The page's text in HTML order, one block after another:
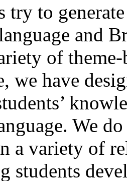
try to
and
of
we have
We
a variety of
students